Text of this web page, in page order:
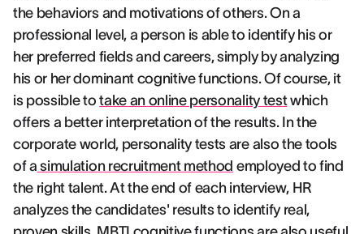
the behaviors and motivations of others. On a
professional level, a person is able to identify his or
her preferred fields and careers, simply by analyzing
his or her dominant cognitive functions. Of course, it
is possible totake an online personality testwhich
offers a better interpretation of the results. In the
corporate world, personality tests are also the tools
of a simulation recruitment method employed to find
the right talent. At the end of each interview, HR
analyzes the candidates' results to identify real,